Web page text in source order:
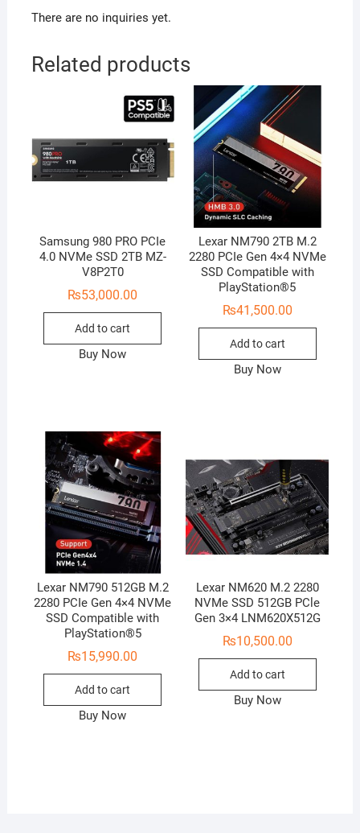
There are no inquiries yet.
Related products
Samsung 980 PRO PCIe
4.0 NVMe SSD 2TB MZ-
V8P2T0
₨53,000.00
Add to cart
Buy Now
Lexar NM790 2TB M.2
2280 PCIe Gen 4×4 NVMe
SSD Compatible with
PlayStation®5
₨41,500.00
Add to cart
Buy Now
Lexar NM790 512GB M.2
2280 PCIe Gen 4×4 NVMe
SSD Compatible with
PlayStation®5
₨15,990.00
Add to cart
Buy Now
Lexar NM620 M.2 2280
NVMe SSD 512GB PCle
Gen 3×4 LNM620X512G
₨10,500.00
Add to cart
Buy Now